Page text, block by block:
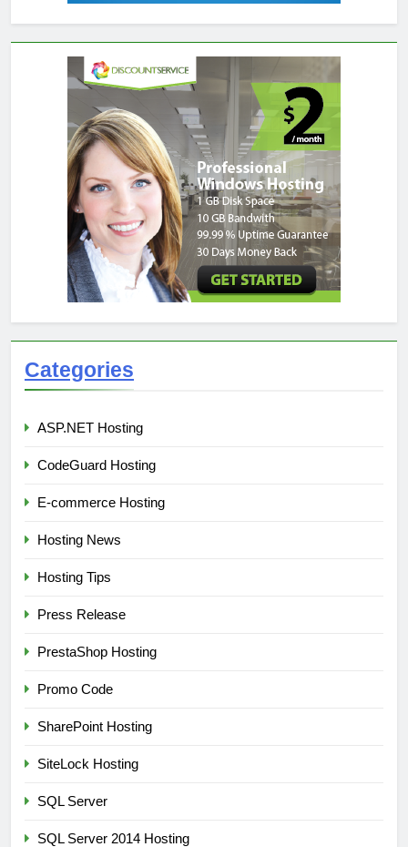
Categories
ASP.NET Hosting
CodeGuard Hosting
E-commerce Hosting
Hosting News
Hosting Tips
Press Release
PrestaShop Hosting
Promo Code
SharePoint Hosting
SiteLock Hosting
SQL Server
SQL Server 2014 Hosting